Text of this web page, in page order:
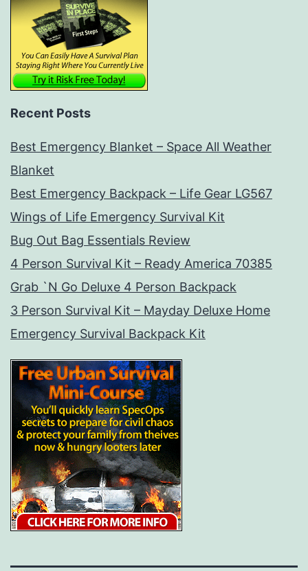
Recent Posts
Best Emergency Blanket – Space All Weather
Blanket
Best Emergency Backpack – Life Gear LG567
Wings of Life Emergency Survival Kit
Bug Out Bag Essentials Review
4 Person Survival Kit – Ready America 70385
Grab `N Go Deluxe 4 Person Backpack
3 Person Survival Kit – Mayday Deluxe Home
Emergency Survival Backpack Kit